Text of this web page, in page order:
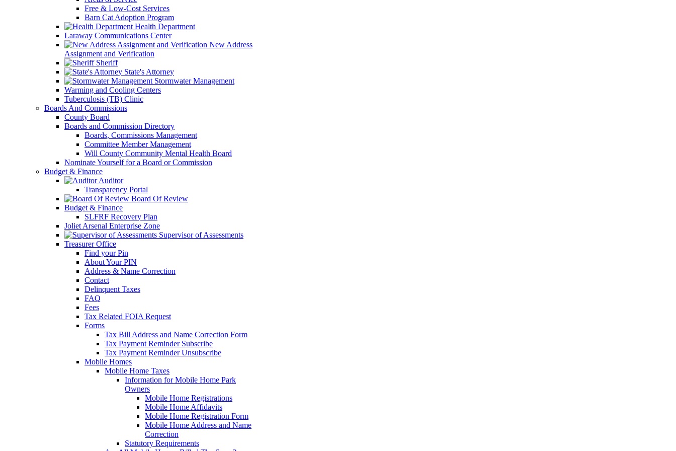
Free & Low-Cost Services
Barn Cat Adoption Program
Health Department
Laraway Communications Center
New Address
Assignment and Verification
Sheriff
State's Attorney
Stormwater Management
Warming and Cooling Centers
Tuberculosis (TB) Clinic
Boards And Commissions
County Board
Boards and Commission Directory
Boards, Commissions Management
Committee Member Management
Will County Community Mental Health Board
Nominate Yourself for a Board or Commission
Budget & Finance
Auditor
Transparency Portal
Board Of Review
Budget & Finance
SLFRF Recovery Plan
Joliet Arsenal Enterprise Zone
Supervisor of Assessments
Treasurer Office
Find your Pin
About Your PIN
Address & Name Correction
Contact
Delinquent Taxes
FAQ
Fees
Tax Related FOIA Request
Forms
Tax Bill Address and Name Correction Form
Tax Payment Reminder Subscribe
Tax Payment Reminder Unsubscribe
Mobile Homes
Mobile Home Taxes
Information for Mobile Home Park
Owners
Mobile Home Registrations
Mobile Home Affidavits
Mobile Home Registration Form
Mobile Home Address and Name
Correction
Statutory Requirements